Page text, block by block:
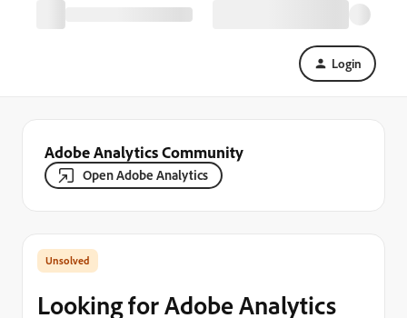
Login
Adobe Analytics Community
Open Adobe Analytics
Looking for Adobe Analytics